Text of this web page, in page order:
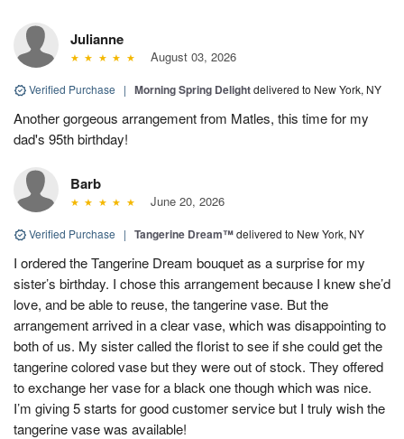
Julianne
August 03, 2026
Verified Purchase | Morning Spring Delightdelivered to New York, NY
Another gorgeous arrangement from Matles, this time for my
dad's 95th birthday!
Barb
June 20, 2026
Verified Purchase | Tangerine Dream™delivered to New York, NY
I ordered the Tangerine Dream bouquet as a surprise for my
sister’s birthday. I chose this arrangement because I knew she’d
love, and be able to reuse, the tangerine vase. But the
arrangement arrived in a clear vase, which was disappointing to
both of us. My sister called the florist to see if she could get the
tangerine colored vase but they were out of stock. They offered
to exchange her vase for a black one though which was nice.
I’m giving 5 starts for good customer service but I truly wish the
tangerine vase was available!